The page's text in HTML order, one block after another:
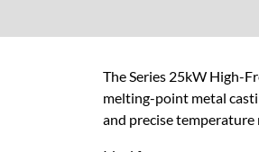
The Series 25kW High-
melting-point metal
and precise